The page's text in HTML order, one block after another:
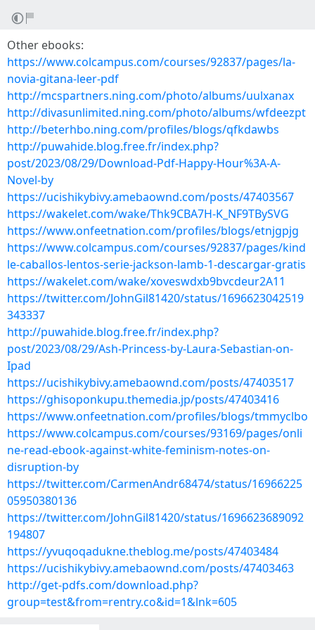
Other ebooks:
https://www.colcampus.com/courses/92837/pages/la-
novia-gitana-leer-pdf
http://mcspartners.ning.com/photo/albums/uulxanax
http://divasunlimited.ning.com/photo/albums/wfdeezpt
http://beterhbo.ning.com/profiles/blogs/qfkdawbs
http://puwahide.blog.free.fr/index.php?
post/2023/08/29/Download-Pdf-Happy-Hour%3A-A-
Novel-by
https://ucishikybivy.amebaownd.com/posts/47403567
https://wakelet.com/wake/Thk9CBA7H-K_NF9TBySVG
https://www.onfeetnation.com/profiles/blogs/etnjgpjg
https://www.colcampus.com/courses/92837/pages/kind
le-caballos-lentos-serie-jackson-lamb-1-descargar-gratis
https://wakelet.com/wake/xoveswdxb9bvcdeur2A11
https://twitter.com/JohnGil81420/status/1696623042519
343337
http://puwahide.blog.free.fr/index.php?
post/2023/08/29/Ash-Princess-by-Laura-Sebastian-on-
Ipad
https://ucishikybivy.amebaownd.com/posts/47403517
https://ghisoponkupu.themedia.jp/posts/47403416
https://www.onfeetnation.com/profiles/blogs/tmmyclbo
https://www.colcampus.com/courses/93169/pages/onli
ne-read-ebook-against-white-feminism-notes-on-
disruption-by
https://twitter.com/CarmenAndr68474/status/16966225
05950380136
https://twitter.com/JohnGil81420/status/1696623689092
194807
https://yvuqoqadukne.theblog.me/posts/47403484
https://ucishikybivy.amebaownd.com/posts/47403463
http://get-pdfs.com/download.php?
group=test&from=rentry.co&id=1&lnk=605